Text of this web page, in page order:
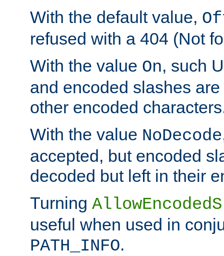
With the default value,
refused with a 404 (Not
With the value On, such
and encoded slashes
other encoded
With the value NoDecode
accepted, but encoded
decoded but left in their
Turning
useful when used in
PATH_INFO.